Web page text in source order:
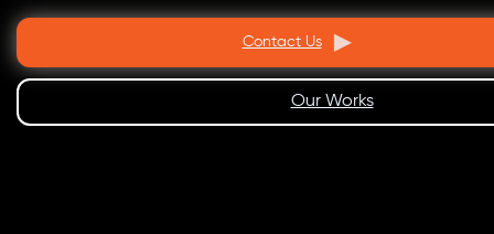
Contact Us
Our Works